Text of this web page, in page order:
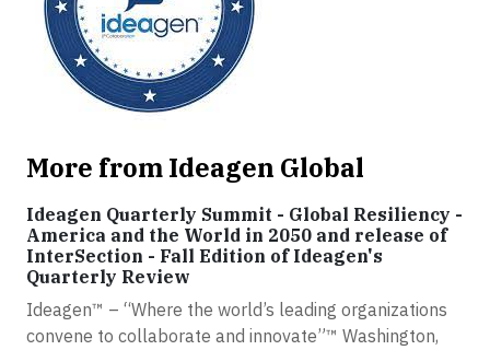
More from Ideagen Global
Ideagen Quarterly Summit - Global Resiliency -
America and the World in 2050 and release of
InterSection - Fall Edition of Ideagen's
Quarterly Review
Ideagen™ – “Where the world’s leading organizations
convene to collaborate and innovate”™ Washington,